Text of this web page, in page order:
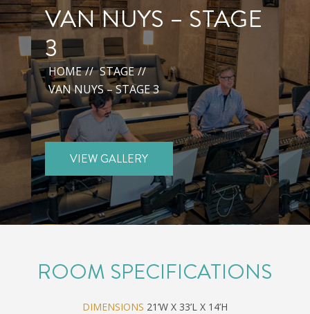
VAN NUYS – STAGE
3
HOME // STAGE //
VAN NUYS – STAGE 3
VIEW GALLERY
ROOM SPECIFICATIONS
DIMENSIONS 21’W X 33’L X 14’H